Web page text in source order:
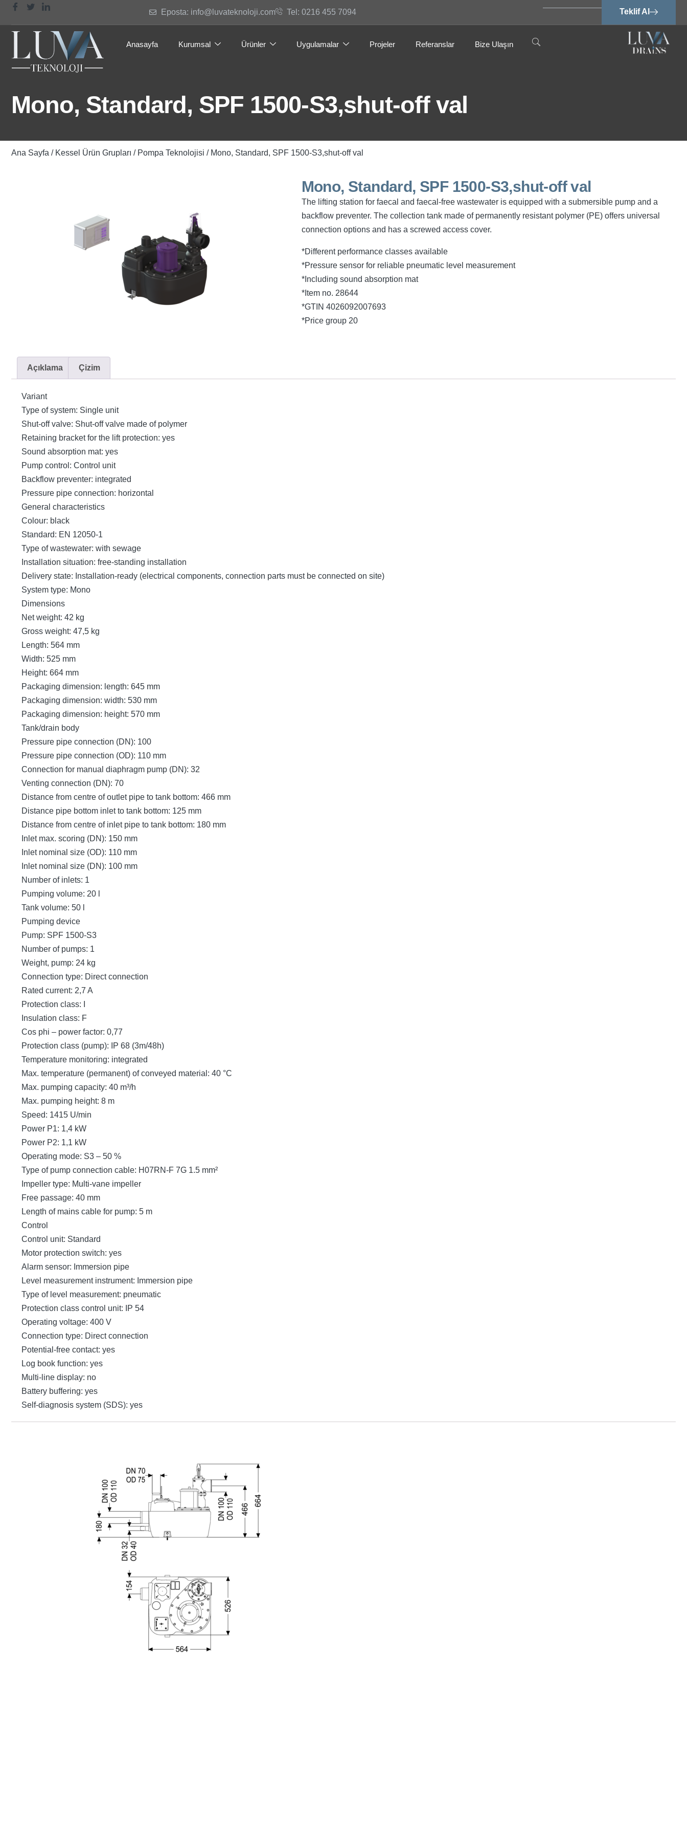
Eposta: info@luvateknoloji.com Tel: 0216 455 7094 Teklif Al
Anasayfa Kurumsal Ürünler Uygulamalar Projeler Referanslar Bize Ulaşın
Mono, Standard, SPF 1500-S3,shut-off val
Ana Sayfa / Kessel Ürün Grupları / Pompa Teknolojisi / Mono, Standard, SPF 1500-S3,shut-off val
Mono, Standard, SPF 1500-S3,shut-off val
The lifting station for faecal and faecal-free wastewater is equipped with a submersible pump and a
backflow preventer. The collection tank made of permanently resistant polymer (PE) offers universal
connection options and has a screwed access cover.
*Different performance classes available
*Pressure sensor for reliable pneumatic level measurement
*Including sound absorption mat
*Item no. 28644
*GTIN 4026092007693
*Price group 20
Açıklama Çizim
Variant
Type of system: Single unit
Shut-off valve: Shut-off valve made of polymer
Retaining bracket for the lift protection: yes
Sound absorption mat: yes
Pump control: Control unit
Backflow preventer: integrated
Pressure pipe connection: horizontal
General characteristics
Colour: black
Standard: EN 12050-1
Type of wastewater: with sewage
Installation situation: free-standing installation
Delivery state: Installation-ready (electrical components, connection parts must be connected on site)
System type: Mono
Dimensions
Net weight: 42 kg
Gross weight: 47,5 kg
Length: 564 mm
Width: 525 mm
Height: 664 mm
Packaging dimension: length: 645 mm
Packaging dimension: width: 530 mm
Packaging dimension: height: 570 mm
Tank/drain body
Pressure pipe connection (DN): 100
Pressure pipe connection (OD): 110 mm
Connection for manual diaphragm pump (DN): 32
Venting connection (DN): 70
Distance from centre of outlet pipe to tank bottom: 466 mm
Distance pipe bottom inlet to tank bottom: 125 mm
Distance from centre of inlet pipe to tank bottom: 180 mm
Inlet max. scoring (DN): 150 mm
Inlet nominal size (OD): 110 mm
Inlet nominal size (DN): 100 mm
Number of inlets: 1
Pumping volume: 20 l
Tank volume: 50 l
Pumping device
Pump: SPF 1500-S3
Number of pumps: 1
Weight, pump: 24 kg
Connection type: Direct connection
Rated current: 2,7 A
Protection class: I
Insulation class: F
Cos phi – power factor: 0,77
Protection class (pump): IP 68 (3m/48h)
Temperature monitoring: integrated
Max. temperature (permanent) of conveyed material: 40 °C
Max. pumping capacity: 40 m³/h
Max. pumping height: 8 m
Speed: 1415 U/min
Power P1: 1,4 kW
Power P2: 1,1 kW
Operating mode: S3 – 50 %
Type of pump connection cable: H07RN-F 7G 1.5 mm²
Impeller type: Multi-vane impeller
Free passage: 40 mm
Length of mains cable for pump: 5 m
Control
Control unit: Standard
Motor protection switch: yes
Alarm sensor: Immersion pipe
Level measurement instrument: Immersion pipe
Type of level measurement: pneumatic
Protection class control unit: IP 54
Operating voltage: 400 V
Connection type: Direct connection
Potential-free contact: yes
Log book function: yes
Multi-line display: no
Battery buffering: yes
Self-diagnosis system (SDS): yes